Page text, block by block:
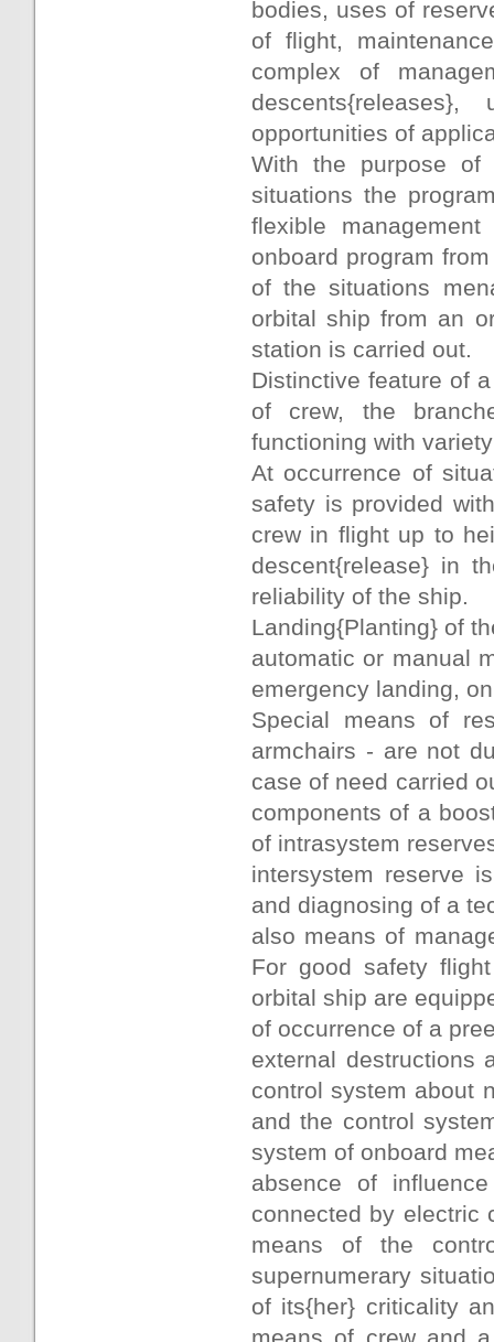
bodies, uses of
of flight,
complex of
opportunities of
With the purpose of
situations the
flexible
onboard program
of the situations
orbital ship from an
station is carried out.
Distinctive feature of
of crew, the
functioning with
At occurrence of
safety is provided
crew in flight up to
descent{release} in
reliability of the ship.
Landing{Planting} of
automatic or manual
emergency landing,
Special means of
armchairs - are not
case of need carried
components of a
of intrasystem
intersystem reserve
and diagnosing of a
also means of
For good safety
orbital ship are
of occurrence of a
external destructions
control system about
and the control
system of onboard
absence of
connected by electric
means of the
supernumerary
of its{her} criticality